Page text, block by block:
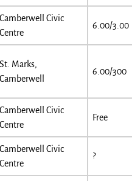
Camberwell Civic
Centre
6.00/3.00
St. Marks,
Camberwell
6.00/300
Camberwell Civic
Centre
Free
Camberwell Civic
Centre
?